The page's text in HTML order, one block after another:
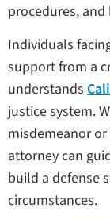
procedures,
Individuals
support from a
understands
justice system.
misdemeanor
attorney can
build a defense
circumstances.